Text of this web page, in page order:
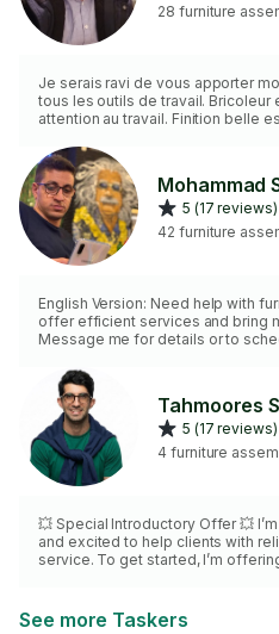
28 furniture
Je serais ravi de vous apporter
tous les outils de travail. Bricoleur
attention au travail. Finition belle
Mohammad
5 (17 reviews)
42 furniture
English Version: Need help with furniture assembly? I
offer efficient services and bring
Message me for details or to
de meubles ? J’offre des
j’apporte mes outils. Contactez-
ou pour planifier ! +1(514)882-7246
Tahmoores
5 (17 reviews)
4 furniture
💥 Special Introductory Offer 💥
and excited to help clients with
service. To get started, I’m offering a special
assembly at a great price. With over a year of furniture
See more Taskers